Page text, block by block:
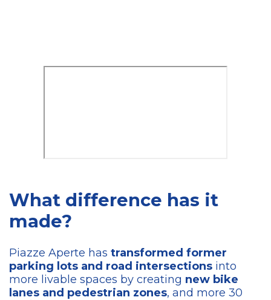
What difference has it
made?
Piazze Aperte has transformed former
parking lots and road intersections into
more livable spaces by creating new bike
lanes and pedestrian zones, and more 30